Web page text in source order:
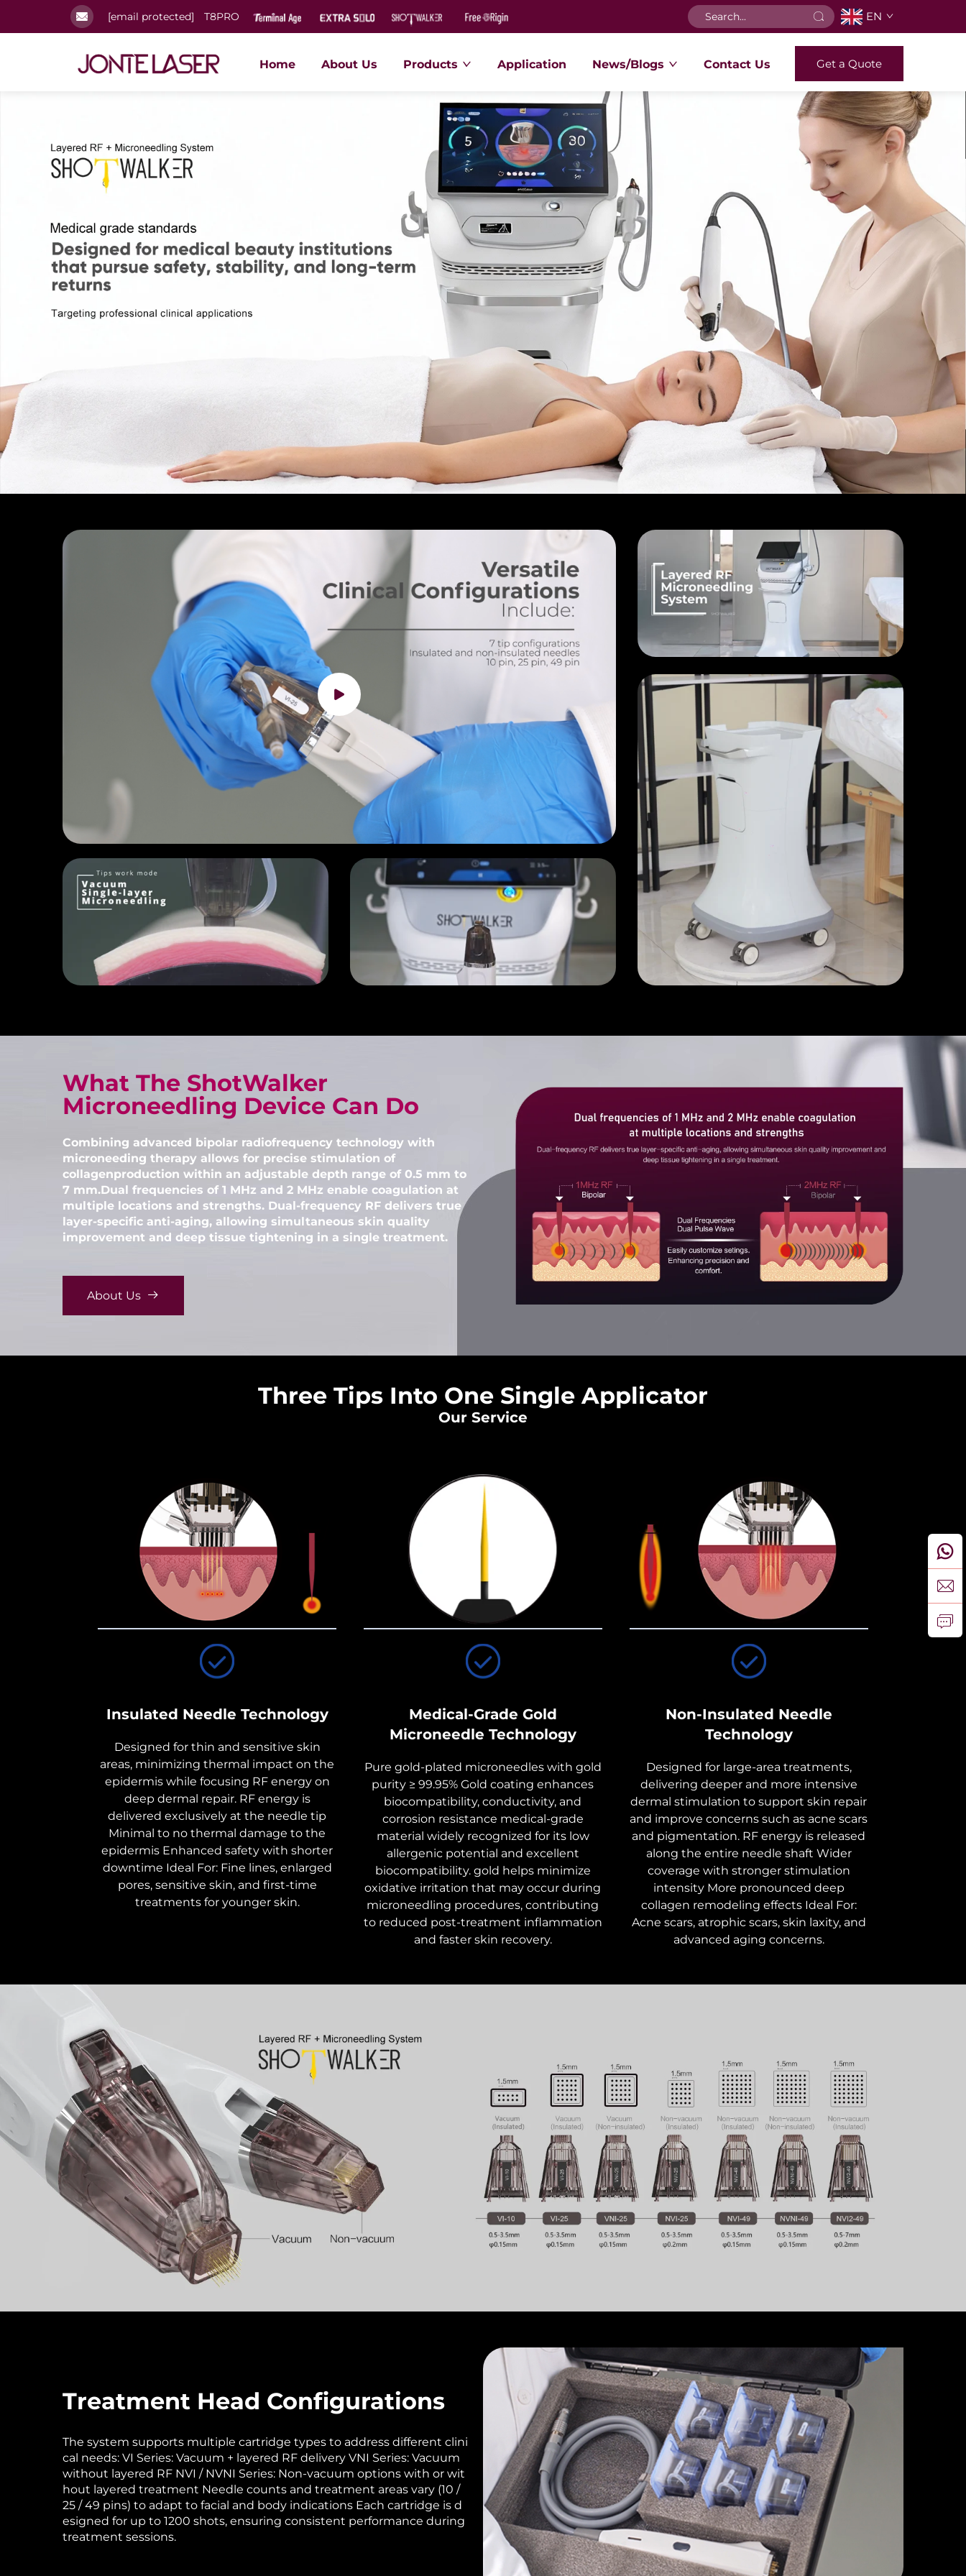
[email protected] T8PRO EN
Home About Us Products Application News/Blogs Contact Us Get a Quote
What The ShotWalker
Microneedling Device Can Do
Combining advanced bipolar radiofrequency technology with
microneeding therapy allows for precise stimulation of
collagenproduction within an adjustable depth range of 0.5 mm to
7 mm.Dual frequencies of 1 MHz and 2 MHz enable coagulation at
multiple locations and strengths. Dual-frequency RF delivers true
layer-specific anti-aging, allowing simultaneous skin quality
improvement and deep tissue tightening in a single treatment.
About Us
Three Tips Into One Single Applicator
Our Service
Insulated Needle Technology
Designed for thin and sensitive skin
areas, minimizing thermal impact on the
epidermis while focusing RF energy on
deep dermal repair. RF energy is
delivered exclusively at the needle tip
Minimal to no thermal damage to the
epidermis Enhanced safety with shorter
downtime Ideal For: Fine lines, enlarged
pores, sensitive skin, and first-time
treatments for younger skin.
Medical-Grade Gold
Microneedle Technology
Pure gold-plated microneedles with gold
purity ≥ 99.95% Gold coating enhances
biocompatibility, conductivity, and
corrosion resistance medical-grade
material widely recognized for its low
allergenic potential and excellent
biocompatibility. gold helps minimize
oxidative irritation that may occur during
microneedling procedures, contributing
to reduced post-treatment inflammation
and faster skin recovery.
Non-Insulated Needle
Technology
Designed for large-area treatments,
delivering deeper and more intensive
dermal stimulation to support skin repair
and improve concerns such as acne scars
and pigmentation. RF energy is released
along the entire needle shaft Wider
coverage with stronger stimulation
intensity More pronounced deep
collagen remodeling effects Ideal For:
Acne scars, atrophic scars, skin laxity, and
advanced aging concerns.
Treatment Head Configurations
The system supports multiple cartridge types to address different clini
cal needs: VI Series: Vacuum + layered RF delivery VNI Series: Vacuum
without layered RF NVI / NVNI Series: Non-vacuum options with or wit
hout layered treatment Needle counts and treatment areas vary (10 /
25 / 49 pins) to adapt to facial and body indications Each cartridge is d
esigned for up to 1200 shots, ensuring consistent performance during
treatment sessions.